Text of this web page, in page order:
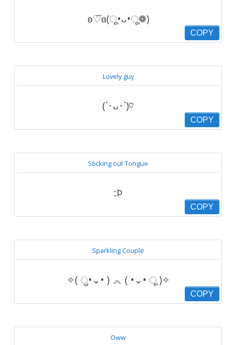
ʚ♡⃛ɞ(ू•ᴗ•ू❁)
COPY
Lovely guy
(´･ᴗ･`)♡
COPY
Sticking out Tongue
:Þ
COPY
Sparkling Couple
✧( ु•⌄• )◞◟( •⌄• ू )✧
COPY
Oww